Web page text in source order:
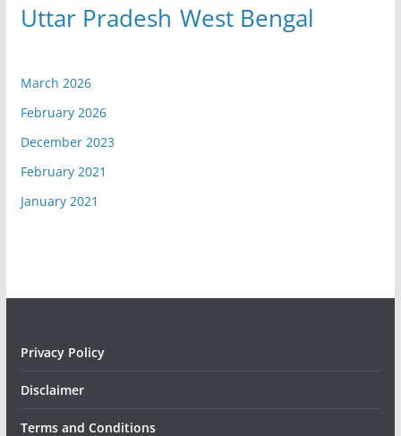
Uttar Pradesh West Bengal
March 2026
February 2026
December 2023
February 2021
January 2021
Privacy Policy
Disclaimer
Terms and Conditions